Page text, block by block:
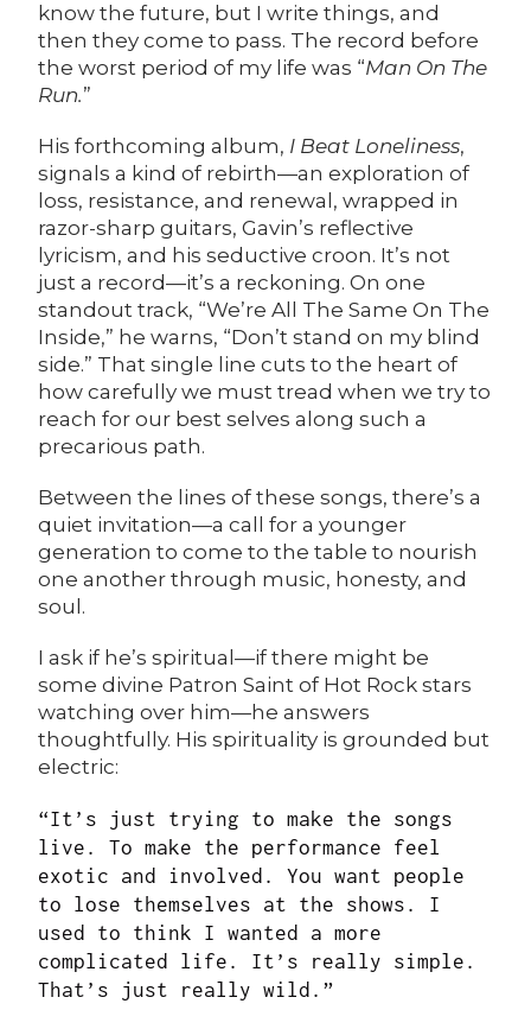
know the future, but I write things, and
then they come to pass. The record before
the worst period of my life was “Man On The
Run.”
His forthcoming album, I Beat Loneliness,
signals a kind of rebirth—an exploration of
loss, resistance, and renewal, wrapped in
razor-sharp guitars, Gavin’s reflective
lyricism, and his seductive croon. It’s not
just a record—it’s a reckoning. On one
standout track, “We’re All The Same On The
Inside,” he warns, “Don’t stand on my blind
side.” That single line cuts to the heart of
how carefully we must tread when we try to
reach for our best selves along such a
precarious path.
Between the lines of these songs, there’s a
quiet invitation—a call for a younger
generation to come to the table to nourish
one another through music, honesty, and
soul.
I ask if he’s spiritual—if there might be
some divine Patron Saint of Hot Rock stars
watching over him—he answers
thoughtfully. His spirituality is grounded but
electric:
“It’s just trying to make the songs
live. To make the performance feel
exotic and involved. You want people
to lose themselves at the shows. I
used to think I wanted a more
complicated life. It’s really simple.
That’s just really wild.”